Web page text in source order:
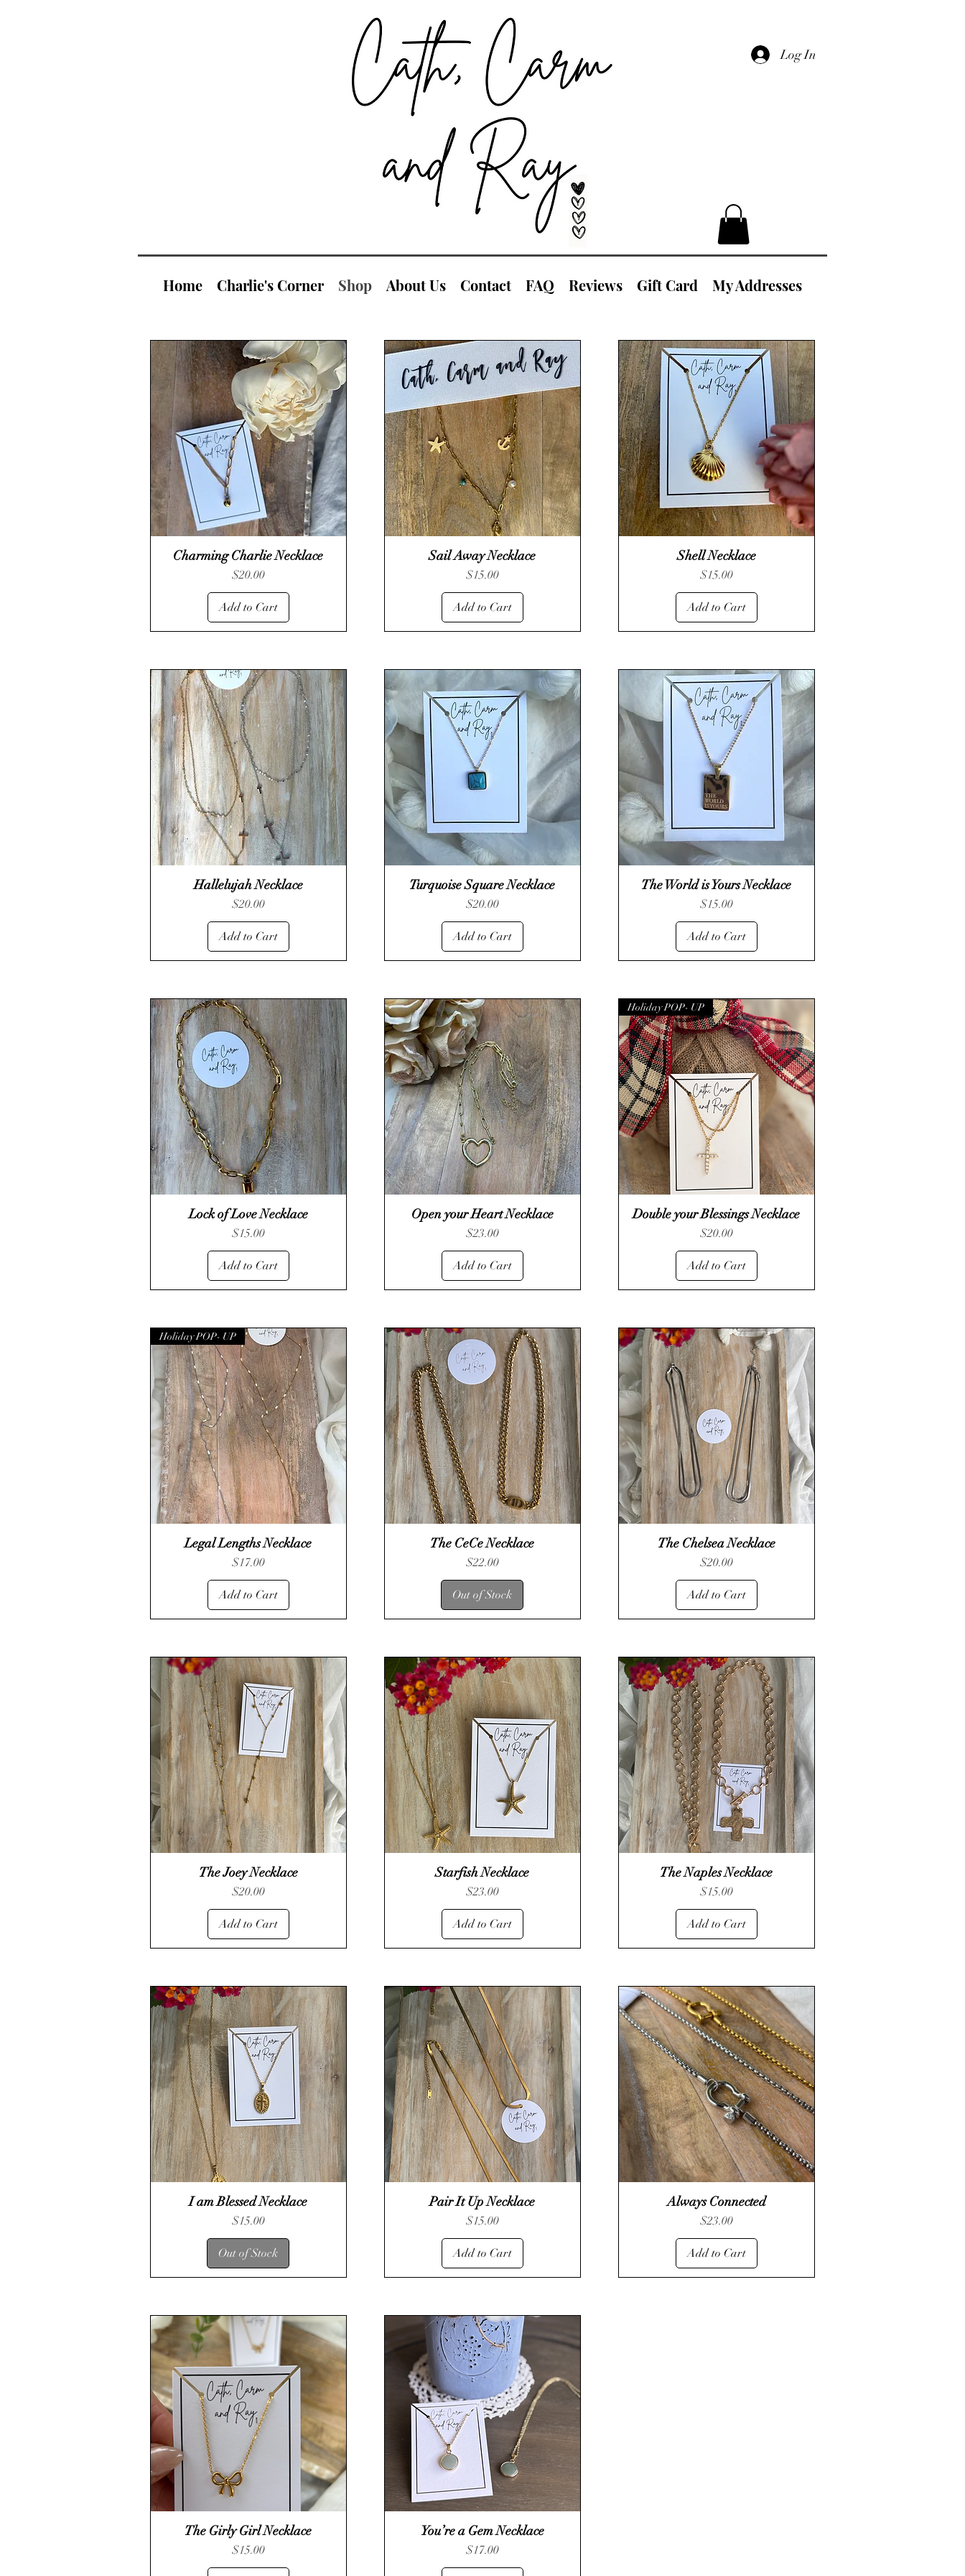
Log In
Home Charlie's Corner Shop About Us Contact FAQ Reviews Gift Card My Addresses
Quick View
Charming Charlie Necklace
Price
$20.00
Add to Cart
Quick View
Sail Away Necklace
Price
$15.00
Add to Cart
Quick View
Shell Necklace
Price
$15.00
Add to Cart
Quick View
Hallelujah Necklace
Price
$20.00
Add to Cart
Quick View
Turquoise Square Necklace
Price
$20.00
Add to Cart
Quick View
The World is Yours Necklace
Price
$15.00
Add to Cart
Quick View
Lock of Love Necklace
Price
$15.00
Add to Cart
Quick View
Open your Heart Necklace
Price
$23.00
Add to Cart
Quick View
Holiday POP- UP
Double your Blessings Necklace
Price
$20.00
Add to Cart
Quick View
Holiday POP- UP
Legal Lengths Necklace
Price
$17.00
Add to Cart
Quick View
The CeCe Necklace
Price
$22.00
Out of Stock
Quick View
The Chelsea Necklace
Price
$20.00
Add to Cart
Quick View
The Joey Necklace
Price
$20.00
Add to Cart
Quick View
Starfish Necklace
Price
$23.00
Add to Cart
Quick View
The Naples Necklace
Price
$15.00
Add to Cart
Quick View
I am Blessed Necklace
Price
$15.00
Out of Stock
Quick View
Pair It Up Necklace
Price
$15.00
Add to Cart
Quick View
Always Connected
Price
$23.00
Add to Cart
Quick View
The Girly Girl Necklace
Price
$15.00
Quick View
You’re a Gem Necklace
Price
$17.00